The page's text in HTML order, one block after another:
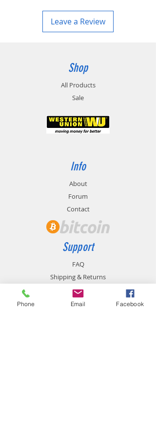
Leave a Review
Shop
All Products
Sale
Info
About
Forum
Contact
Support
FAQ
Shipping & Returns
Store Policy
Payment Methods
Phone Email Facebook